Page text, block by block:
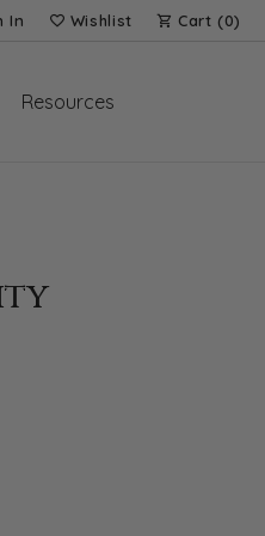
Menu
In
My Account Menu
Wishlist
Toggle My Wish List
Cart (0)
Resources